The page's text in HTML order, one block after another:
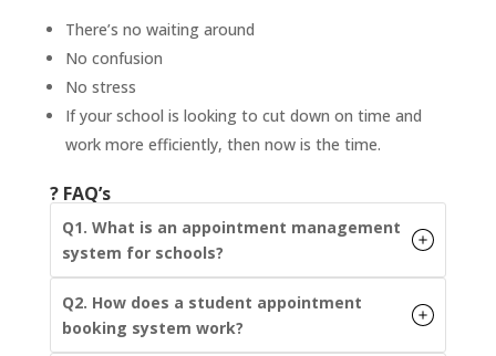
There’s no waiting around
No confusion
No stress
If your school is looking to cut down on time and
work more efficiently, then now is the time.
? FAQ’s
Q1. What is an appointment management
system for schools?
Q2. How does a student appointment
booking system work?